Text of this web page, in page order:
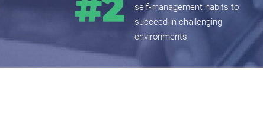
self-management habits to
succeed in challenging
environments